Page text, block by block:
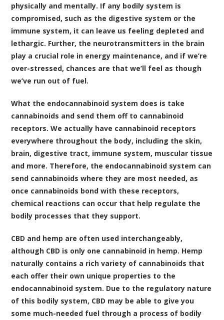
physically and mentally. If any bodily system is
compromised, such as the digestive system or the
immune system, it can leave us feeling depleted and
lethargic. Further, the neurotransmitters in the brain
play a crucial role in energy maintenance, and if we’re
over-stressed, chances are that we’ll feel as though
we’ve run out of fuel.
What the endocannabinoid system does is take
cannabinoids and send them off to cannabinoid
receptors. We actually have cannabinoid receptors
everywhere throughout the body, including the skin,
brain, digestive tract, immune system, muscular tissue
and more. Therefore, the endocannabinoid system can
send cannabinoids where they are most needed, as
once cannabinoids bond with these receptors,
chemical reactions can occur that help regulate the
bodily processes that they support.
CBD and hemp are often used interchangeably,
although CBD is only one cannabinoid in hemp. Hemp
naturally contains a rich variety of cannabinoids that
each offer their own unique properties to the
endocannabinoid system. Due to the regulatory nature
of this bodily system, CBD may be able to give you
some much-needed fuel through a process of bodily